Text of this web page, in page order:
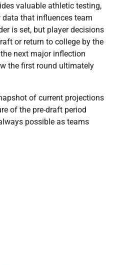
valuable athletic testing,
that influences team
is set, but player decisions
or return to college by the
next major inflection
the first round ultimately
of current projections
of the pre-draft period
possible as teams